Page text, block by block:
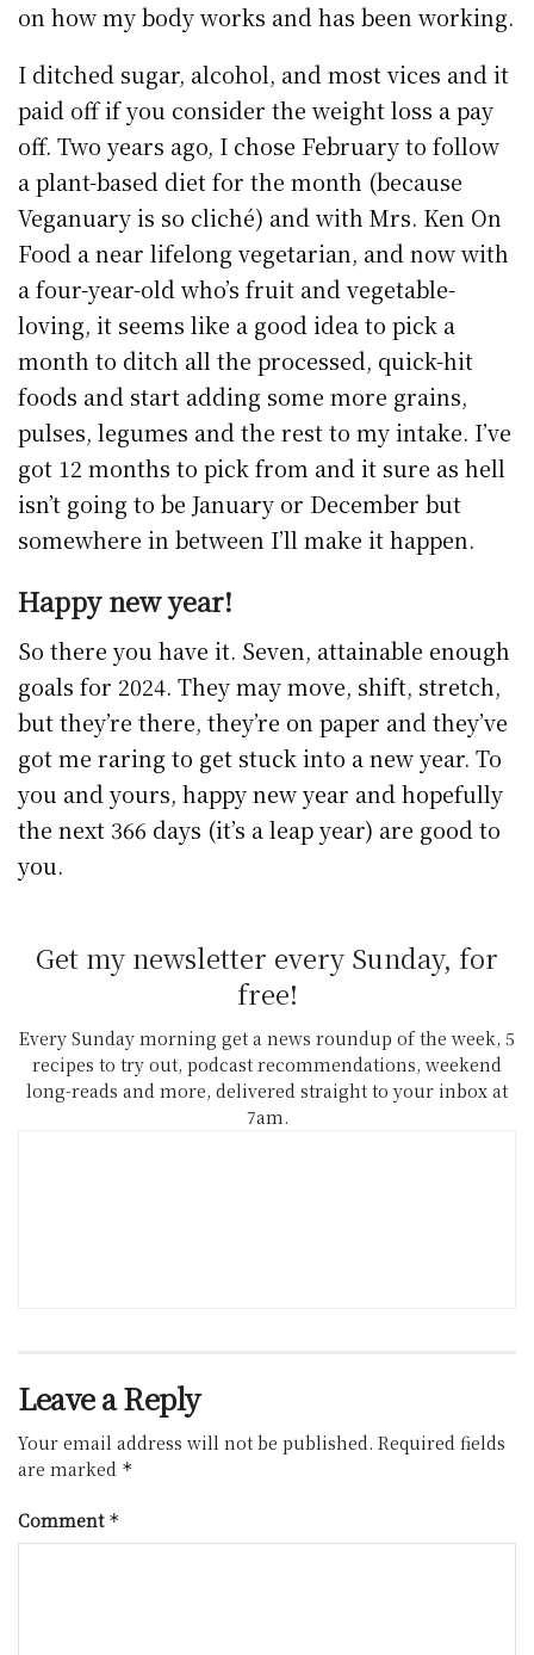
on how my body works and has been working.
I ditched sugar, alcohol, and most vices and it
paid off if you consider the weight loss a pay
off. Two years ago, I chose February to follow
a plant-based diet for the month (because
Veganuary is so cliché) and with Mrs. Ken On
Food a near lifelong vegetarian, and now with
a four-year-old who’s fruit and vegetable-
loving, it seems like a good idea to pick a
month to ditch all the processed, quick-hit
foods and start adding some more grains,
pulses, legumes and the rest to my intake. I’ve
got 12 months to pick from and it sure as hell
isn’t going to be January or December but
somewhere in between I’ll make it happen.
Happy new year!
So there you have it. Seven, attainable enough
goals for 2024. They may move, shift, stretch,
but they’re there, they’re on paper and they’ve
got me raring to get stuck into a new year. To
you and yours, happy new year and hopefully
the next 366 days (it’s a leap year) are good to
you.
Get my newsletter every Sunday, for
free!
Every Sunday morning get a news roundup of the week, 5
recipes to try out, podcast recommendations, weekend
long-reads and more, delivered straight to your inbox at
7am.
Leave a Reply
Your email address will not be published. Required fields
are marked *
Comment *